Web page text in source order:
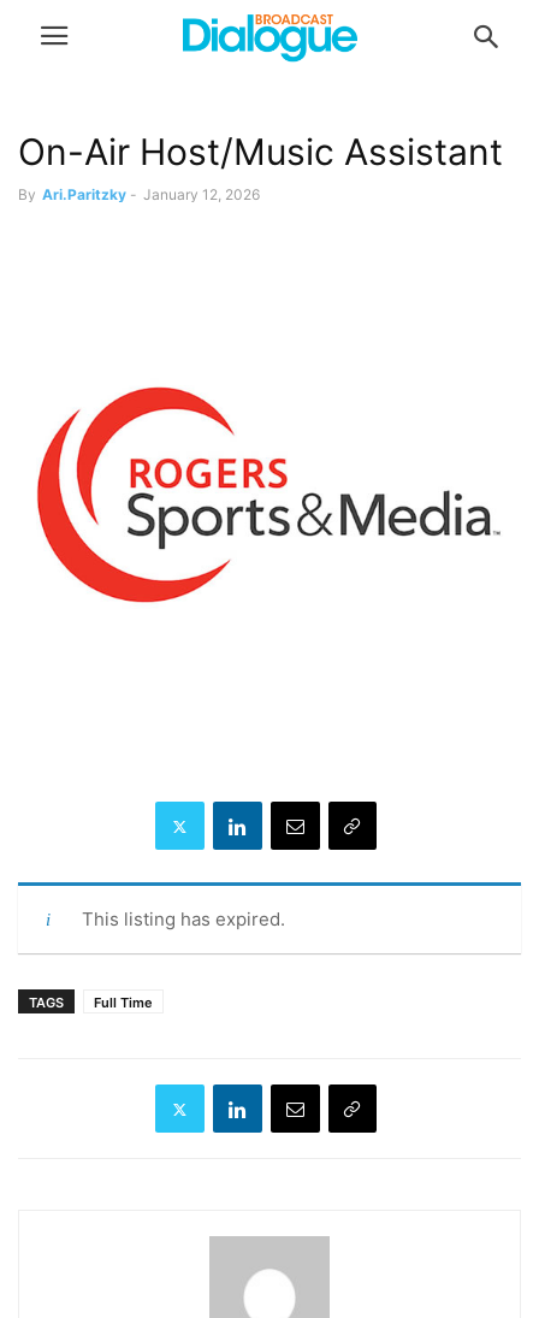
On-Air Host/Music Assistant
By Ari.Paritzky - January 12, 2026
This listing has expired.
TAGS Full Time